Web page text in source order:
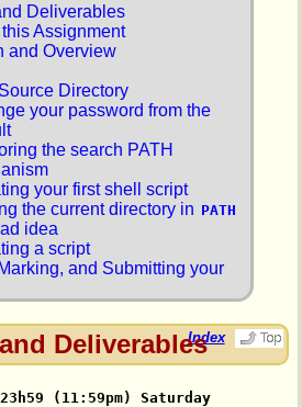
Deliverables
Assignment
and Overview
Directory
your password from the
the search PATH
your first shell script
the current directory in PATH
idea
a script
and Submitting your
DeliverablesIndex
23h59 (11:59pm) Saturday